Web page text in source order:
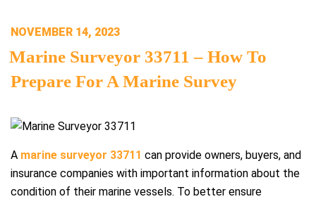
POSTED
ON
NOVEMBER 14, 2023
Marine Surveyor 33711 – How To
Prepare For A Marine Survey
A marine surveyor 33711 can provide owners, buyers, and
insurance companies with important information about the
condition of their marine vessels. To better ensure